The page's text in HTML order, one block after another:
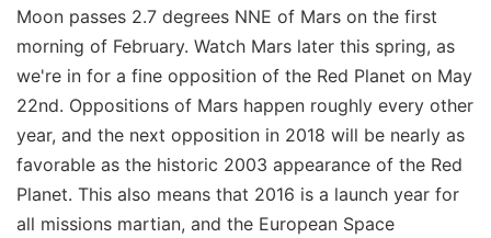
Moon passes 2.7 degrees NNE of Mars on the first
morning of February. Watch Mars later this spring, as
we're in for a fine opposition of the Red Planet on May
22nd. Oppositions of Mars happen roughly every other
year, and the next opposition in 2018 will be nearly as
favorable as the historic 2003 appearance of the Red
Planet. This also means that 2016 is a launch year for
all missions martian, and the European Space